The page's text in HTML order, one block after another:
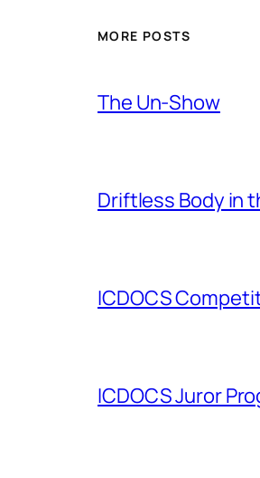
MORE POSTS
The Un-Show
Driftless Body in
ICDOCS
ICDOCS Juror